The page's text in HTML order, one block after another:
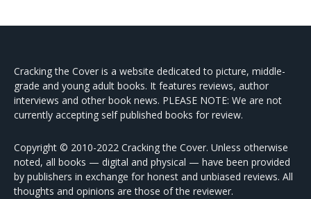
Cracking the Cover is a website dedicated to picture, middle-
grade and young adult books. It features reviews, author
interviews and other book news. PLEASE NOTE: We are not
currently accepting self published books for review.
Copyright © 2010-2022 Cracking the Cover. Unless otherwise
noted, all books — digital and physical — have been provided
by publishers in exchange for honest and unbiased reviews. All
thoughts and opinions are those of the reviewer.